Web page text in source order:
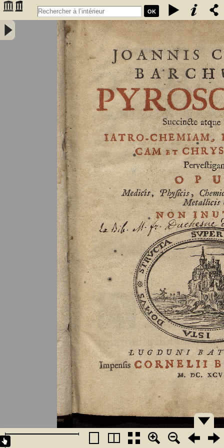
OK
Joannis Conradi Barchusen Pyrosophia, succincte atque breviter
iatro-chemiam, rem metallicam et chryosopoeiam pervestigans.
Opus medicis, physicis, chemicis, pharmacopœis, metallicis & c.
non inutile - Barchusen, Johann Conrad (1666-1723)